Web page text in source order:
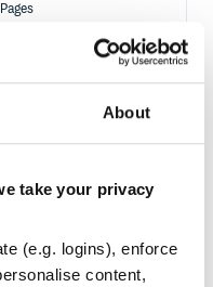
About
take your privacy
(e.g. logins), enforce
content,